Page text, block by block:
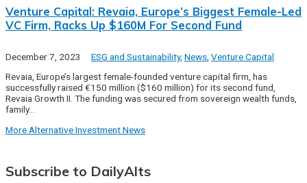
Venture Capital: Revaia, Europe’s Biggest Female-Led
VC Firm, Racks Up $160M For Second Fund
December 7, 2023 ESG and Sustainability, News Venture Capital
Revaia, Europe’s largest female-founded venture capital firm, has
successfully raised €150 million ($160 million) for its second fund,
Revaia Growth II. The funding was secured from sovereign wealth funds,
family…
More Alternative Investment News
Subscribe to DailyAlts